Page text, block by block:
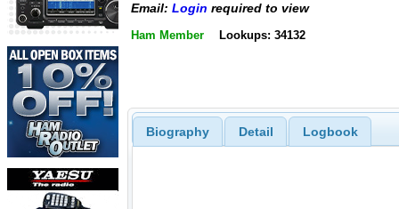
Email: Login required to view
Ham Member Lookups: 34132
Biography Detail Logbook